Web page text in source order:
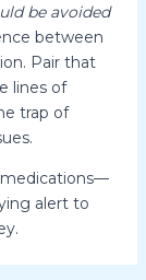
be avoided
between
Pair that
lines of
trap of
medications—
alert to